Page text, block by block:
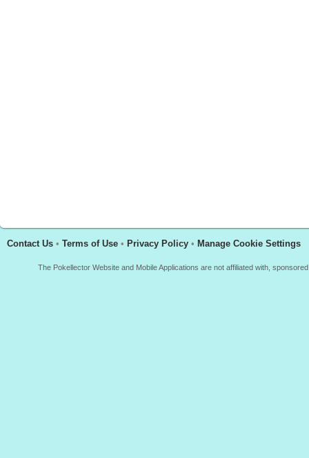
Contact Us • Terms of Use • Privacy Policy • Manage Cookie Settings
The Pokellector Website and Mobile Applications are not affiliated with,